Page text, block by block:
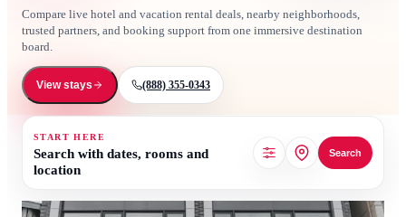
Compare live hotel and vacation rental deals, nearby neighborhoods,
trusted partners, and booking support from one immersive destination
board.
View stays (888) 355-0343
START HERE
Search with dates, rooms and
location
Search
1.5/5 (2 Reviews)